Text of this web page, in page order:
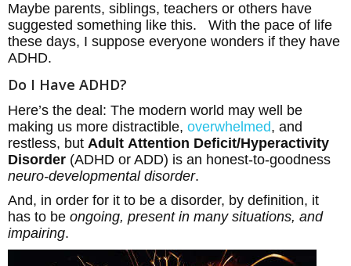
Maybe parents, siblings, teachers or others have
suggested something like this. With the pace of life
these days, I suppose everyone wonders if they have
ADHD.
Do I Have ADHD?
Here’s the deal: The modern world may well be
making us more distractible, overwhelmed, and
restless, but Adult Attention Deficit/Hyperactivity
Disorder (ADHD or ADD) is an honest-to-goodness
neuro-developmental disorder.
And, in order for it to be a disorder, by definition, it
has to be ongoing, present in many situations, and
impairing.